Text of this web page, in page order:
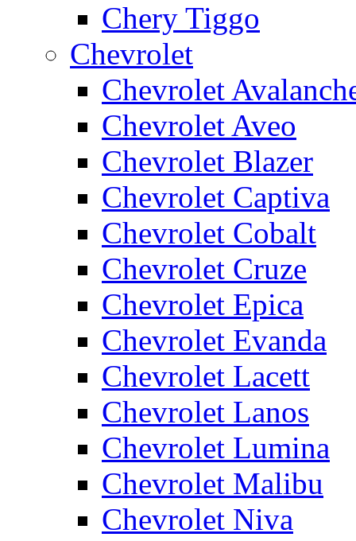
Chery Tiggo
Chevrolet
Chevrolet
Chevrolet Aveo
Chevrolet Blazer
Chevrolet Captiva
Chevrolet Cobalt
Chevrolet Cruze
Chevrolet Epica
Chevrolet Evanda
Chevrolet Lacett
Chevrolet Lanos
Chevrolet Lumina
Chevrolet Malibu
Chevrolet Niva